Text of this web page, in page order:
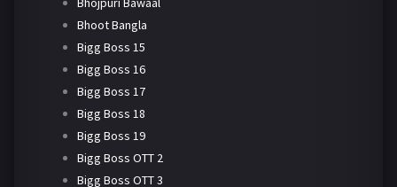
Bhoot Bangla
Bigg Boss 15
Bigg Boss 16
Bigg Boss 17
Bigg Boss 18
Bigg Boss 19
Bigg Boss OTT 2
Bigg Boss OTT 3